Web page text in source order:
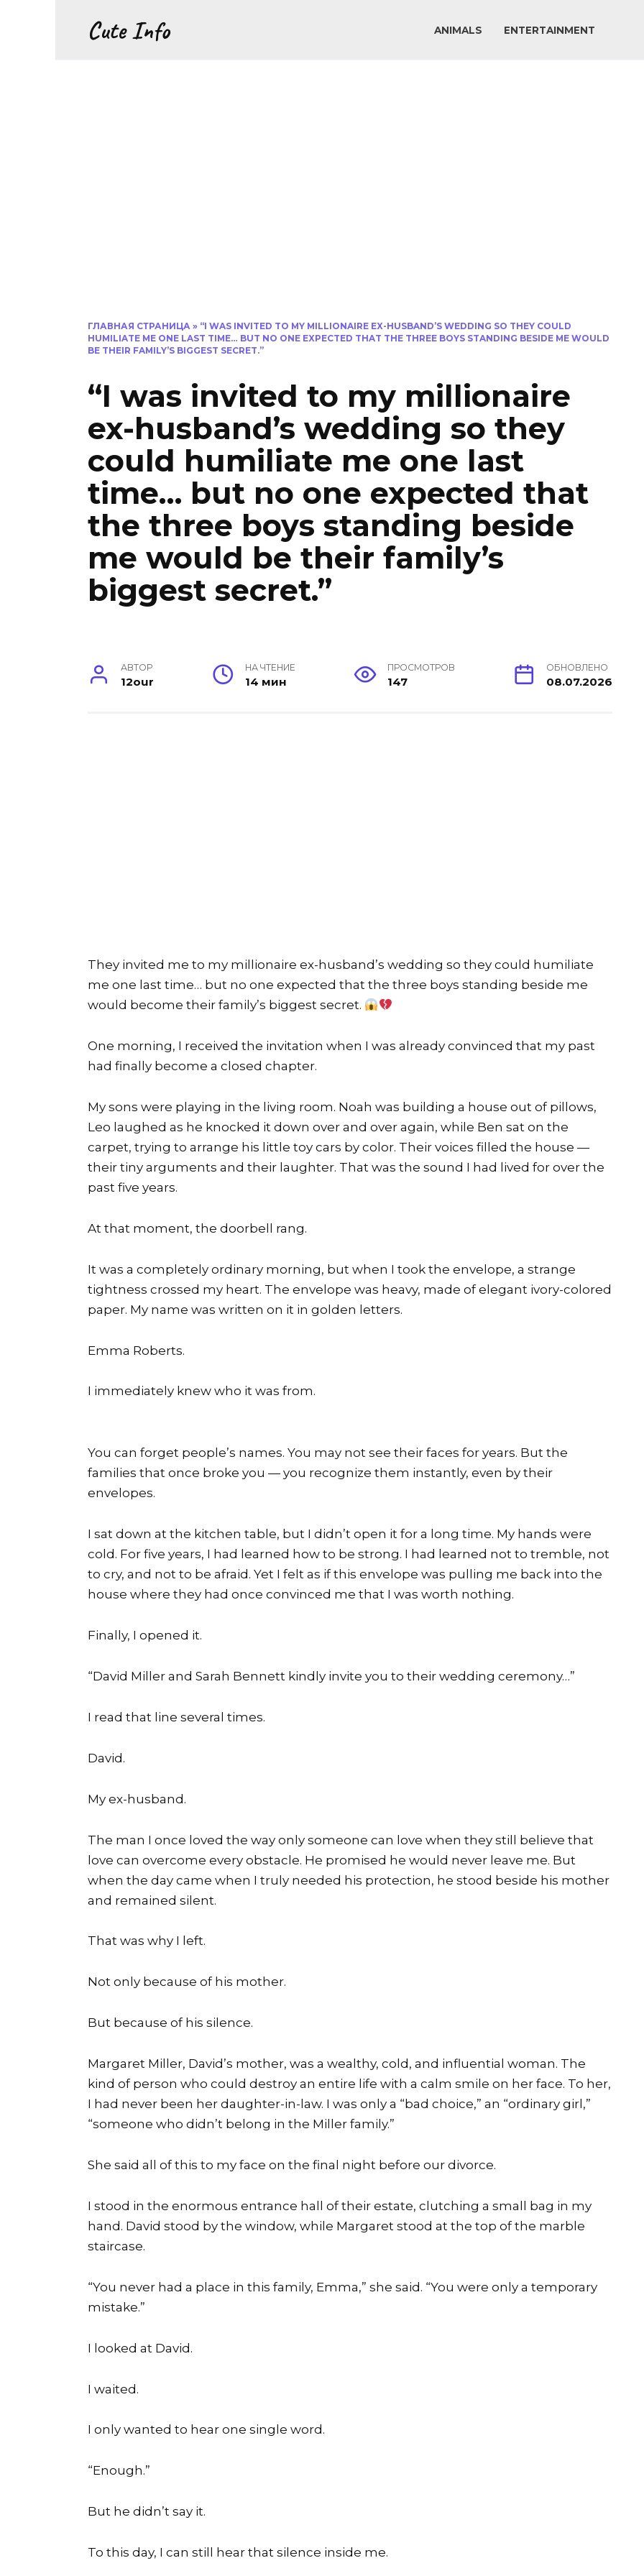
Cute Info ANIMALS ENTERTAINMENT
ГЛАВНАЯ СТРАНИЦА » “I WAS INVITED TO MY MILLIONAIRE EX-HUSBAND’S WEDDING SO THEY COULD
HUMILIATE ME ONE LAST TIME… BUT NO ONE EXPECTED THAT THE THREE BOYS STANDING BESIDE ME WOULD
BE THEIR FAMILY’S BIGGEST SECRET.”
“I was invited to my millionaire
ex-husband’s wedding so they
could humiliate me one last
time… but no one expected that
the three boys standing beside
me would be their family’s
biggest secret.”
АВТОР
12our
НА ЧТЕНИЕ
14 мин
ПРОСМОТРОВ
147
ОБНОВЛЕНО
08.07.2026
They invited me to my millionaire ex-husband’s wedding so they could humiliate
me one last time… but no one expected that the three boys standing beside me
would become their family’s biggest secret.
One morning, I received the invitation when I was already convinced that my past
had finally become a closed chapter.
My sons were playing in the living room. Noah was building a house out of pillows,
Leo laughed as he knocked it down over and over again, while Ben sat on the
carpet, trying to arrange his little toy cars by color. Their voices filled the house —
their tiny arguments and their laughter. That was the sound I had lived for over the
past five years.
At that moment, the doorbell rang.
It was a completely ordinary morning, but when I took the envelope, a strange
tightness crossed my heart. The envelope was heavy, made of elegant ivory-colored
paper. My name was written on it in golden letters.
Emma Roberts.
I immediately knew who it was from.
You can forget people’s names. You may not see their faces for years. But the
families that once broke you — you recognize them instantly, even by their
envelopes.
I sat down at the kitchen table, but I didn’t open it for a long time. My hands were
cold. For five years, I had learned how to be strong. I had learned not to tremble, not
to cry, and not to be afraid. Yet I felt as if this envelope was pulling me back into the
house where they had once convinced me that I was worth nothing.
Finally, I opened it.
“David Miller and Sarah Bennett kindly invite you to their wedding ceremony…”
I read that line several times.
David.
My ex-husband.
The man I once loved the way only someone can love when they still believe that
love can overcome every obstacle. He promised he would never leave me. But
when the day came when I truly needed his protection, he stood beside his mother
and remained silent.
That was why I left.
Not only because of his mother.
But because of his silence.
Margaret Miller, David’s mother, was a wealthy, cold, and influential woman. The
kind of person who could destroy an entire life with a calm smile on her face. To her,
I had never been her daughter-in-law. I was only a “bad choice,” an “ordinary girl,”
“someone who didn’t belong in the Miller family.”
She said all of this to my face on the final night before our divorce.
I stood in the enormous entrance hall of their estate, clutching a small bag in my
hand. David stood by the window, while Margaret stood at the top of the marble
staircase.
“You never had a place in this family, Emma,” she said. “You were only a temporary
mistake.”
I looked at David.
I waited.
I only wanted to hear one single word.
“Enough.”
But he didn’t say it.
To this day, I can still hear that silence inside me.